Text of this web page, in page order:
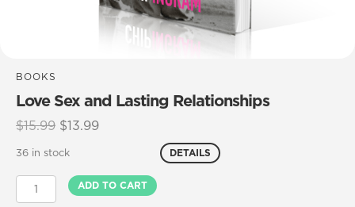
BOOKS
Love Sex and Lasting Relationships
$15.99 Original
was:
$15.99.
$13.99Current
$13.99.
36 in stock
Love
Sex
ADD TO CART
DETAILS